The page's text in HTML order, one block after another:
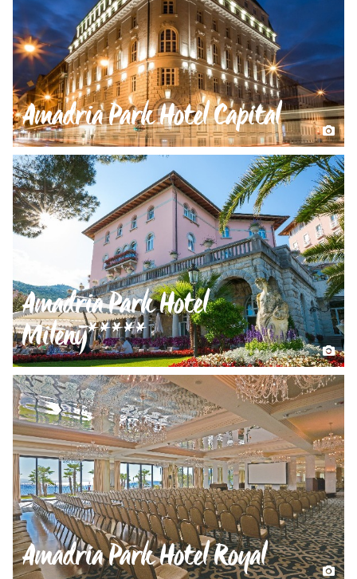
Amadria Park Hotel Capital
Amadria Park Hotel
Milenij*****
Amadria Park Hotel Royal